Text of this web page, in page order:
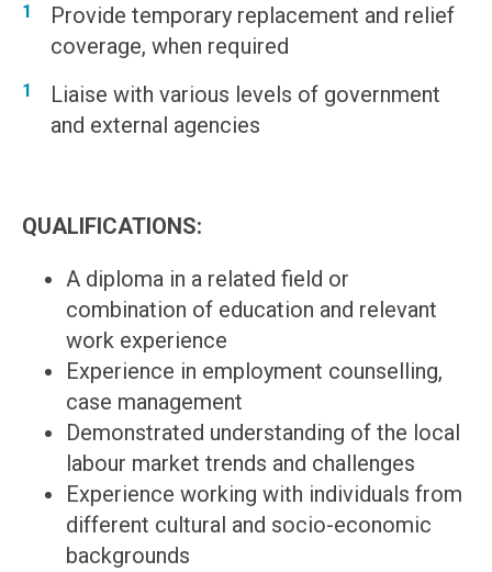
Provide temporary replacement and relief
coverage, when required
Liaise with various levels of government
and external agencies
QUALIFICATIONS:
A diploma in a related field or
combination of education and relevant
work experience
Experience in employment counselling,
case management
Demonstrated understanding of the local
labour market trends and challenges
Experience working with individuals from
different cultural and socio-economic
backgrounds